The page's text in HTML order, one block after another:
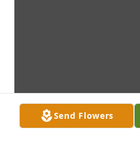
Send Flowers